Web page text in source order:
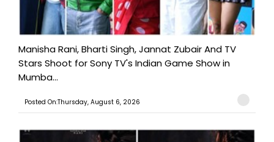
Manisha Rani, Bharti Singh, Jannat Zubair And TV
Stars Shoot for Sony TV's Indian Game Show in
Mumba...
Posted On:Thursday, August 6, 2026